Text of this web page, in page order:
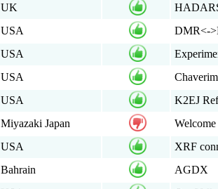
UK
USA
DMR<-
USA
USA
USA
K2EJ
Miyazaki Japan
USA
XRF
Bahrain
AGDX